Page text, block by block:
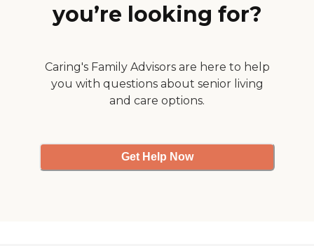
you’re looking for?
Caring's Family Advisors are here to help
you with questions about senior living
and care options.
Get Help Now